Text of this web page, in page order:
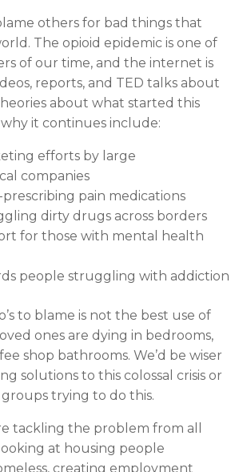
others for bad things that
The opioid epidemic is one of
of our time, and the internet is
reports, and TED talks about
about what started this
it continues include:
efforts by large
companies
pain medications
dirty drugs across borders
for those with mental health
people struggling with addiction
to blame is not the best use of
ones are dying in bedrooms,
shop bathrooms. We’d be wiser
solutions to this colossal crisis or
trying to do this.
tackling the problem from all
at housing people
creating employment